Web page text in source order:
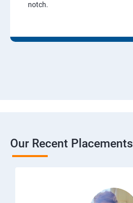
notch.
Our Recent Placements